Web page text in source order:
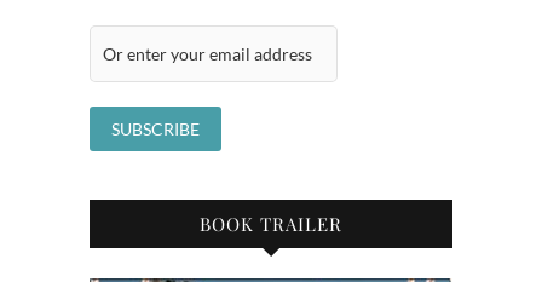
BOOK TRAILER